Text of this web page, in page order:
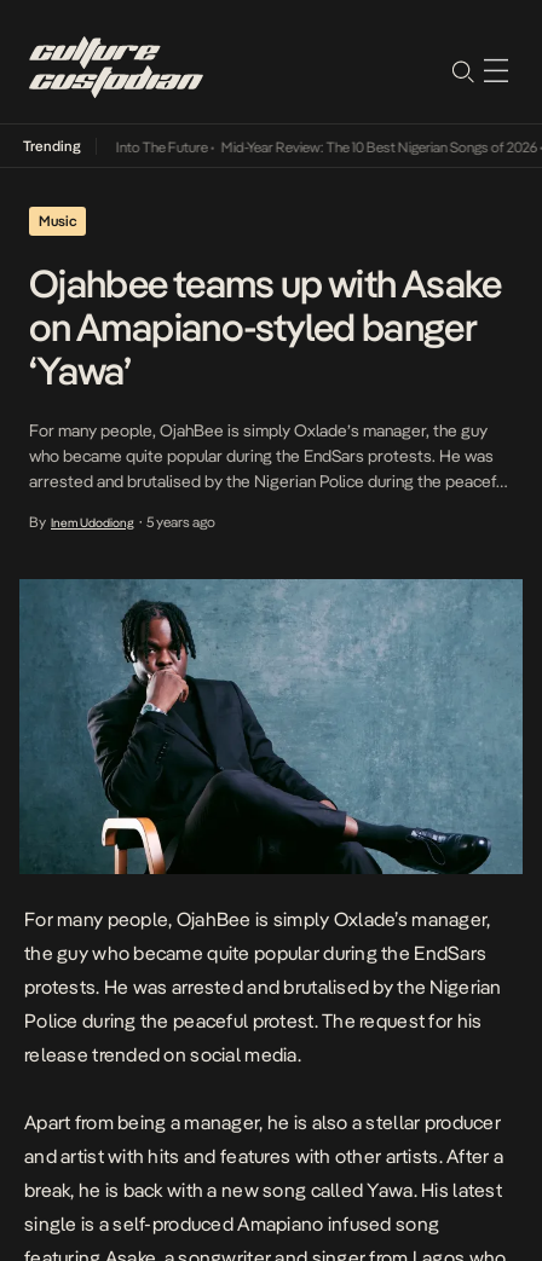
Trending
Lamba Its Way Into The Future• Mid-Year Review: The 10 Best Nigerian Songs of 2026•
Music
Ojahbee teams up with Asake
on Amapiano-styled banger
‘Yawa’
For many people, OjahBee is simply Oxlade’s manager, the guy
who became quite popular during the EndSars protests. He was
arrested and brutalised by the Nigerian Police during the peaceful
Apart from being a manager, he is also a stellar producer and artist
By Inem Udodiong • 5 years ago
For many people, OjahBee is simply Oxlade’s manager,
the guy who became quite popular duringthe EndSars
protests. He was arrested and brutalised by the Nigerian
Police during the peaceful protest. The request for his
release trended on social media.
Apart from being a manager, he is also a stellar producer
and artist with hits and features with other artists. After a
break, he is back with a new song calledYawa. His latest
single is a self-produced Amapiano infused song